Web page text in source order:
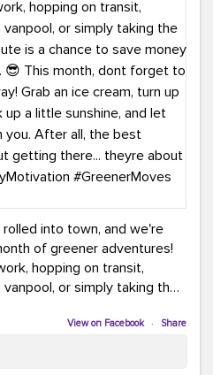
into town, and we're
of greener adventures!
hopping on transit,
vanpool, or simply taking the
to treat yourself along the
View on Facebook · Share